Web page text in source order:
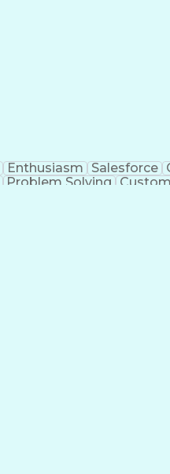
Enthusiasm Salesforce
Problem Solving